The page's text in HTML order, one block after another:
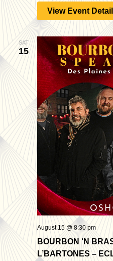
View Event
SAT
15
BOURBON ‘N
L’BARTONES –
August 15 @ 8:30 pm